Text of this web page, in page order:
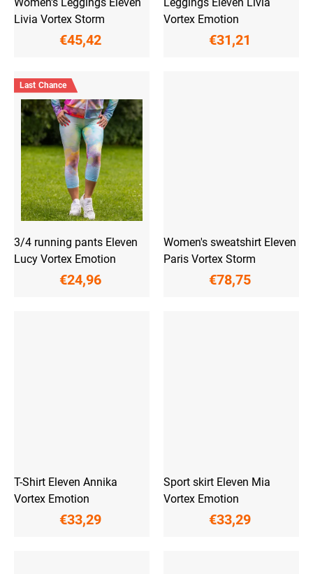
Livia Vortex Storm
€45,42
Vortex Emotion
€31,21
Last Chance
3/4 running pants Eleven
Lucy Vortex Emotion
€24,96
Women's sweatshirt Eleven
Paris Vortex Storm
€78,75
T-Shirt Eleven Annika
Vortex Emotion
€33,29
Sport skirt Eleven Mia
Vortex Emotion
€33,29